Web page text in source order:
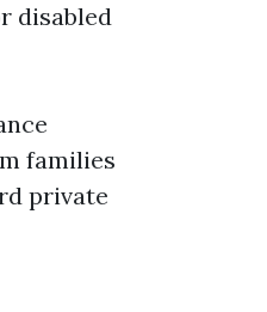
disabled
families
private